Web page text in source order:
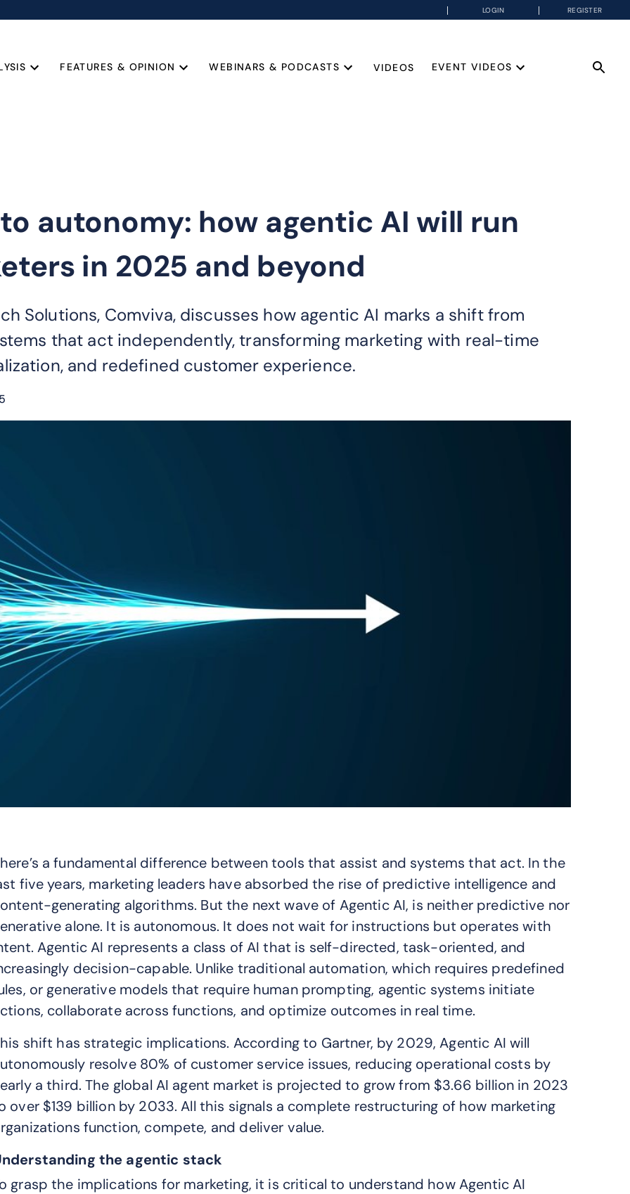
LOGIN REGISTER
FEATURES & OPINION WEBINARS & PODCASTS VIDEOS EVENT VIDEOS
autonomy: how agentic AI will run
in 2025 and beyond
Solutions, Comviva, discusses how agentic AI marks a shift from
that act independently, transforming marketing with real-time
and redefined customer experience.
a fundamental difference between tools that assist and systems that act. In the
five years, marketing leaders have absorbed the rise of predictive intelligence and
generating algorithms. But the next wave of Agentic AI, is neither predictive nor
alone. It is autonomous. It does not wait for instructions but operates with
Agentic AI represents a class of AI that is self-directed, task-oriented, and
decision-capable. Unlike traditional automation, which requires predefined
or generative models that require human prompting, agentic systems initiate
collaborate across functions, and optimize outcomes in real time.
shift has strategic implications. According to Gartner, by 2029, Agentic AI will
resolve 80% of customer service issues, reducing operational costs by
a third. The global AI agent market is projected to grow from $3.66 billion in 2023
over $139 billion by 2033. All this signals a complete restructuring of how marketing
function, compete, and deliver value.
the agentic stack
grasp the implications for marketing, it is critical to understand how Agentic AI